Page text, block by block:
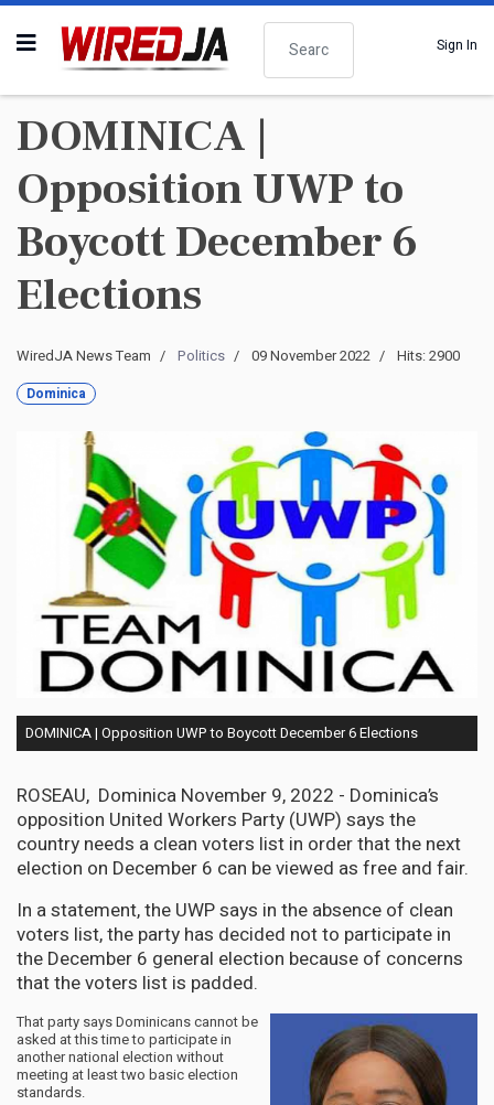
Search
Sign In
DOMINICA |
Opposition UWP to
Boycott December 6
Elections
WiredJA News Team Politics 09 November 2022 Hits: 2900
Dominica
DOMINICA | Opposition UWP to Boycott December 6 Elections
ROSEAU, Dominica November 9, 2022 - Dominica’s
opposition United Workers Party (UWP) says the
country needs a clean voters list in order that the next
election on December 6 can be viewed as free and fair.
In a statement, the UWP says in the absence of clean
voters list, the party has decided not to participate in
the December 6 general election because of concerns
that the voters list is padded.
That party says Dominicans cannot be
asked at this time to participate in
another national election without
meeting at least two basic election
standards.